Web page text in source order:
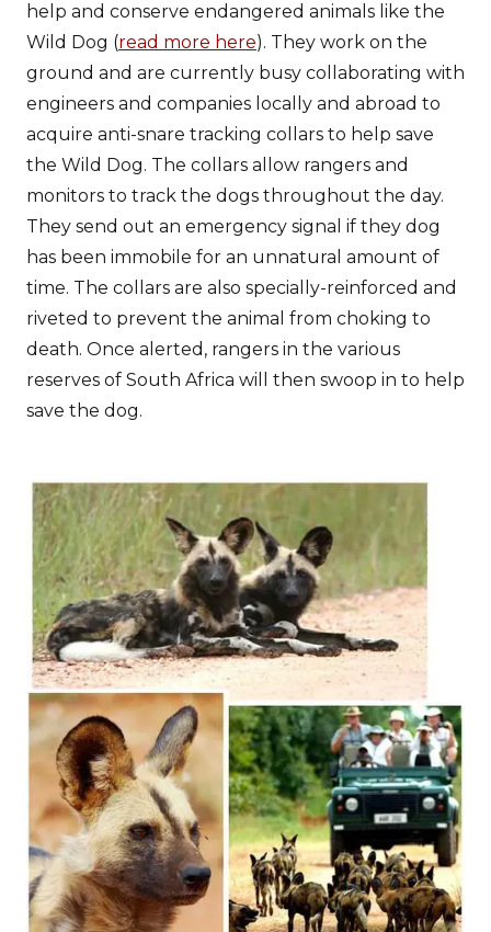
help and conserve endangered animals like the
Wild Dog (read more here). They work on the
ground and are currently busy collaborating with
engineers and companies locally and abroad to
acquire anti-snare tracking collars to help save
the Wild Dog. The collars allow rangers and
monitors to track the dogs throughout the day.
They send out an emergency signal if they dog
has been immobile for an unnatural amount of
time. The collars are also specially-reinforced and
riveted to prevent the animal from choking to
death. Once alerted, rangers in the various
reserves of South Africa will then swoop in to help
save the dog.